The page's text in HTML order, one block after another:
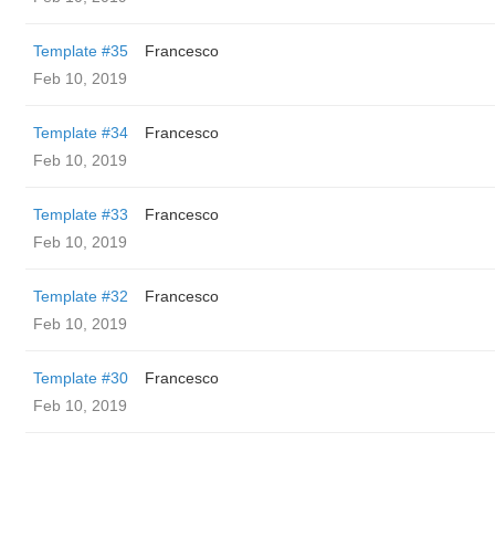
Template #35
Francesco
Feb 10, 2019
Template #34
Francesco
Feb 10, 2019
Template #33
Francesco
Feb 10, 2019
Template #32
Francesco
Feb 10, 2019
Template #30
Francesco
Feb 10, 2019